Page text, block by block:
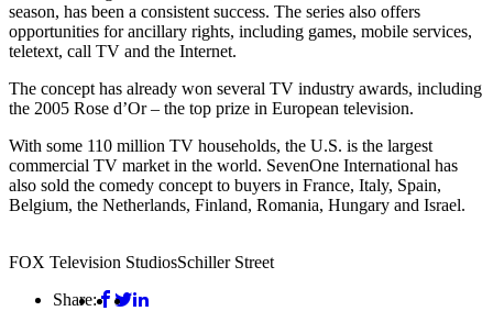
season, has been a consistent success. The series also offers
opportunities for ancillary rights, including games, mobile services,
teletext, call TV and the Internet.
The concept has already won several TV industry awards, including
the 2005 Rose d’Or – the top prize in European television.
With some 110 million TV households, the U.S. is the largest
commercial TV market in the world. SevenOne International has
also sold the comedy concept to buyers in France, Italy, Spain,
Belgium, the Netherlands, Finland, Romania, Hungary and Israel.
FOX Television StudiosSchiller Street
Share: